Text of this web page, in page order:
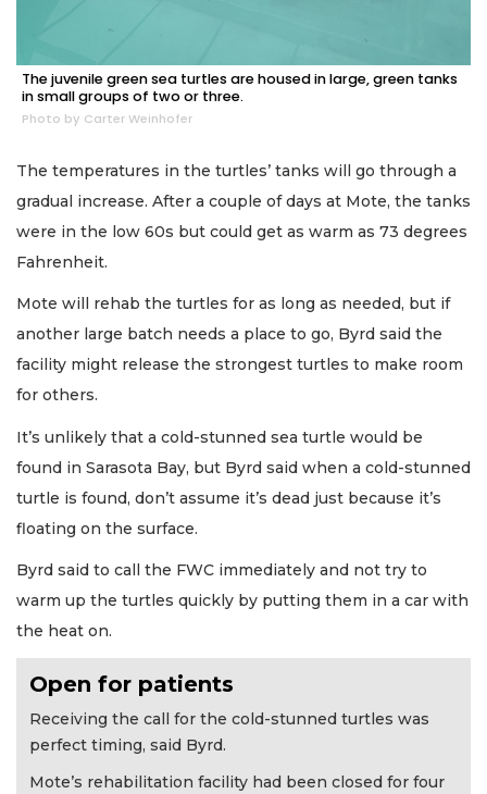
The juvenile green sea turtles are housed in large, green tanks
in small groups of two or three.
Photo by Carter Weinhofer
The temperatures in the turtles’ tanks will go through a
gradual increase. After a couple of days at Mote, the tanks
were in the low 60s but could get as warm as 73 degrees
Fahrenheit.
Mote will rehab the turtles for as long as needed, but if
another large batch needs a place to go, Byrd said the
facility might release the strongest turtles to make room
for others.
It’s unlikely that a cold-stunned sea turtle would be
found in Sarasota Bay, but Byrd said when a cold-stunned
turtle is found, don’t assume it’s dead just because it’s
floating on the surface.
Byrd said to call the FWC immediately and not try to
warm up the turtles quickly by putting them in a car with
the heat on.
Open for patients
Receiving the call for the cold-stunned turtles was
perfect timing, said Byrd.
Mote’s rehabilitation facility had been closed for four